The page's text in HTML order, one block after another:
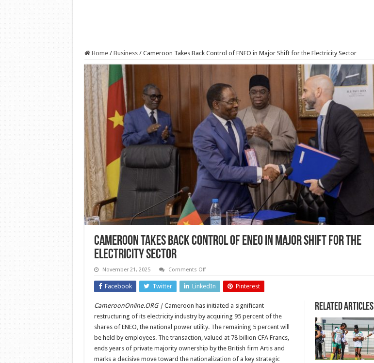
Home / Business / Cameroon Takes Back Control of ENEO in Major Shift for the Electricity Sector
Cameroon Takes Back Control of ENEO in Major Shift for the
Electricity Sector
November 21, 2025 Comments Offon
Takes
Back
Control
ENEO
Major
Shift
for
the
Electricity
Sector
Facebook Twitter LinkedIn Pinterest
Related Articles
CameroonOnline.ORG |Cameroon has initiated a significant
restructuring of its electricity industry by acquiring 95 percent of the
shares of ENEO, the national power utility. The remaining 5 percent will
be held by employees. The transaction, valued at 78 billion CFA Francs,
ends years of private majority ownership by the British firm Artis and
marks a decisive move toward the nationalization of a key strategic